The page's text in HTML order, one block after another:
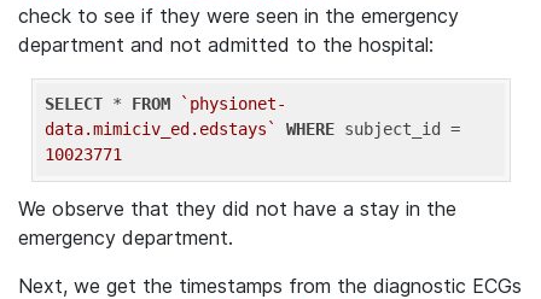
check to see if they were seen in the emergency
department and not admitted to the hospital:
SELECT * FROM
`physionet-
data.mimiciv_ed.edstays`
WHERE
10023771
We observe that they did not have a stay in the
emergency department.
Next, we get the timestamps from the diagnostic ECGs